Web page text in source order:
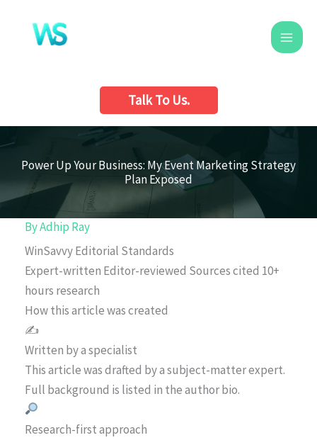
content
Talk To Us.
Power Up Your Business: My Event Marketing Strategy
Plan Exposed
ByAdhip Ray
WinSavvy Editorial Standards
Expert-written Editor-reviewed Sources cited 10+
hours research
How this article was created
✍️
Written by a specialist
This article was drafted by a subject-matter expert.
Full background is listed in the author bio.
Research-first approach